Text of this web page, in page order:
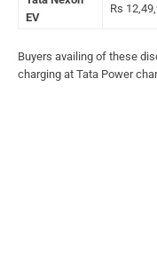
EV
Rs
Buyers availing of these
charging at Tata Power